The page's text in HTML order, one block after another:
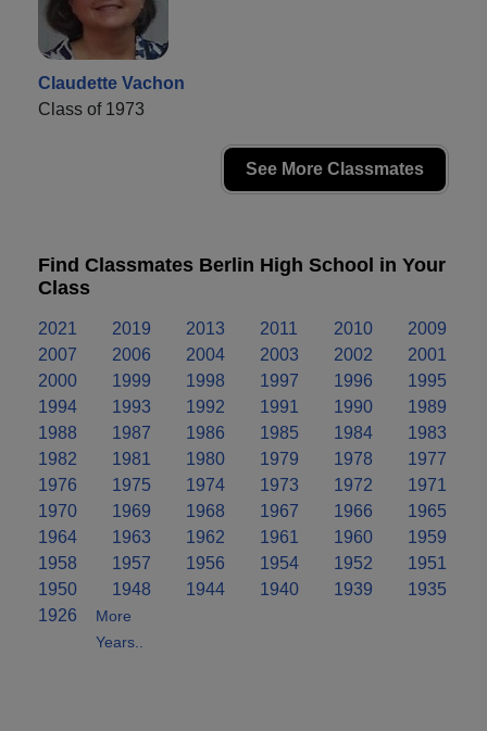
Claudette Vachon
Class of 1973
See More Classmates
Find Classmates Berlin High School in Your
Class
2021 2019 2013 2011 2010
2009
2007
2006 2004 2003 2002
2001
2000
1999 1998 1997 1996
1995
1994
1993 1992 1991 1990
1989
1988
1987 1986 1985 1984
1983
1982
1981 1980 1979 1978
1977
1976
1975 1974 1973 1972
1971
1970
1969 1968 1967 1966
1965
1964
1963 1962 1961 1960
1959
1958
1957 1956 1954 1952
1951
1950
1948 1944 1940 1939
1935
1926
More
Years..